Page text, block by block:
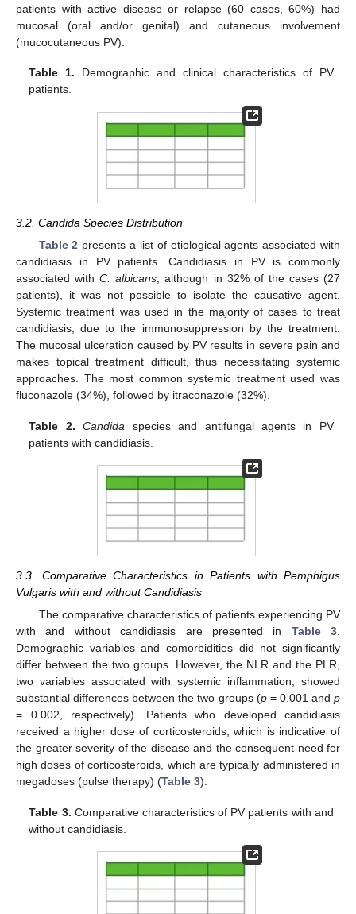
patients with active disease or relapse (60 cases, 60%) had
mucosal (oral and/or genital) and cutaneous involvement
(mucocutaneous PV).
Table 1. Demographic and clinical characteristics of PV
patients.
3.2. Candida Species Distribution
Table 2 presents a list of etiological agents associated with
candidiasis in PV patients. Candidiasis in PV is commonly
associated withC. albicans, although in 32% of the cases (27
patients), it was not possible to isolate the causative agent.
Systemic treatment was used in the majority of cases to treat
candidiasis, due to the immunosuppression by the treatment.
The mucosal ulceration caused by PV results in severe pain and
makes topical treatment difficult, thus necessitating systemic
approaches. The most common systemic treatment used was
fluconazole (34%), followed by itraconazole (32%).
Table 2. Candida species and antifungal agents in PV
patients with candidiasis.
3.3. Comparative Characteristics in Patients with Pemphigus
Vulgaris with and without Candidiasis
The comparative characteristics of patients experiencing PV
with and without candidiasis are presented in Table 3.
Demographic variables and comorbidities did not significantly
differ between the two groups. However, the NLR and the PLR,
two variables associated with systemic inflammation, showed
substantial differences between the two groups (p= 0.001 andp
= 0.002, respectively). Patients who developed candidiasis
received a higher dose of corticosteroids, which is indicative of
the greater severity of the disease and the consequent need for
high doses of corticosteroids, which are typically administered in
megadoses (pulse therapy) (Table 3).
Table 3. Comparative characteristics of PV patients with and
without candidiasis.